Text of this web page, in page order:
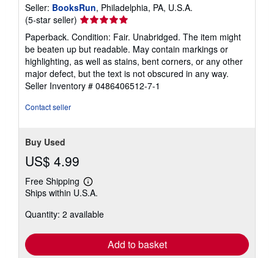
Seller: BooksRun, Philadelphia, PA, U.S.A.
(5-star seller) Seller
rating
5
out
of
5
stars
Paperback. Condition: Fair. Unabridged. The item might
be beaten up but readable. May contain markings or
highlighting, as well as stains, bent corners, or any other
major defect, but the text is not obscured in any way.
Seller Inventory # 0486406512-7-1
Contact seller
Buy Used
US$ 4.99
Free Shipping
Learn
more
shipping
Ships within U.S.A.
Quantity: 2 available
Add to basket